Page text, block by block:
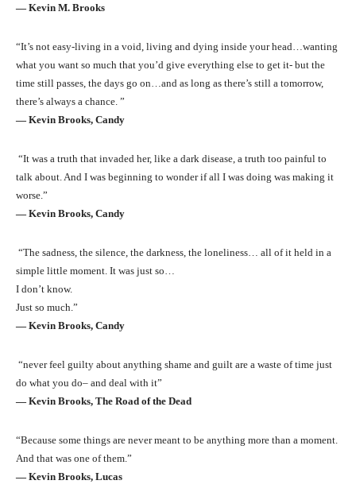
― Kevin M. Brooks
“It’s not easy-living in a void, living and dying inside your head…wanting
what you want so much that you’d give everything else to get it- but the
time still passes, the days go on…and as long as there’s still a tomorrow,
there’s always a chance. ”
― Kevin Brooks, Candy
“It was a truth that invaded her, like a dark disease, a truth too painful to
talk about. And I was beginning to wonder if all I was doing was making it
worse.”
― Kevin Brooks, Candy
“The sadness, the silence, the darkness, the loneliness… all of it held in a
simple little moment. It was just so…
I don’t know.
Just so much.”
― Kevin Brooks, Candy
“never feel guilty about anything shame and guilt are a waste of time just
do what you do– and deal with it”
― Kevin Brooks, The Road of the Dead
“Because some things are never meant to be anything more than a moment.
And that was one of them.”
― Kevin Brooks, Lucas